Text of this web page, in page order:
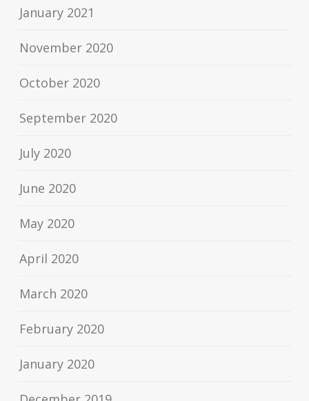
January 2021
November 2020
October 2020
September 2020
July 2020
June 2020
May 2020
April 2020
March 2020
February 2020
January 2020